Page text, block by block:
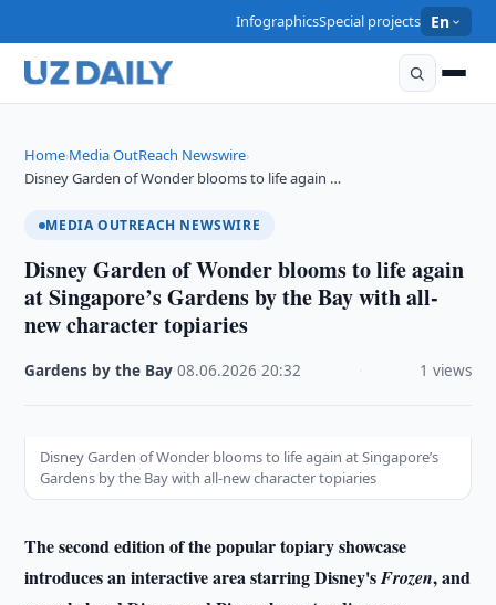
InfographicsSpecial projects En
Home›Media OutReach Newswire›
Disney Garden of Wonder blooms to life again …
MEDIA OUTREACH NEWSWIRE
Disney Garden of Wonder blooms to life again
at Singapore’s Gardens by the Bay with all-
new character topiaries
Gardens by the Bay ·08.06.2026 ·20:32 1 views
Disney Garden of Wonder blooms to life again at Singapore’s
Gardens by the Bay with all-new character topiaries
The second edition of the popular topiary showcase
introduces an interactive area starring Disney'sFrozen, and